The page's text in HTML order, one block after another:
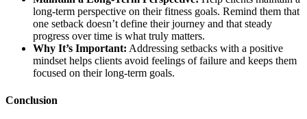
long-term perspective on their fitness goals. Remind them that
one setback doesn’t define their journey and that steady
progress over time is what truly matters.
Why It’s Important: Addressing setbacks with a positive
mindset helps clients avoid feelings of failure and keeps them
focused on their long-term goals.
Conclusion